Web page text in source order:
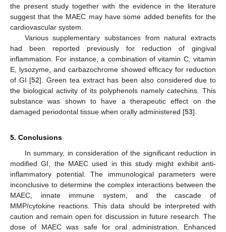
the present study together with the evidence in the literature
suggest that the MAEC may have some added benefits for the
cardiovascular system.
Various supplementary substances from natural extracts
had been reported previously for reduction of gingival
inflammation. For instance, a combination of vitamin C, vitamin
E, lysozyme, and carbazochrome showed efficacy for reduction
of GI [52]. Green tea extract has been also considered due to
the biological activity of its polyphenols namely catechins. This
substance was shown to have a therapeutic effect on the
damaged periodontal tissue when orally administered [53].
5. Conclusions
In summary, in consideration of the significant reduction in
modified GI, the MAEC used in this study might exhibit anti-
inflammatory potential. The immunological parameters were
inconclusive to determine the complex interactions between the
MAEC, innate immune system, and the cascade of
MMP/cytokine reactions. This data should be interpreted with
caution and remain open for discussion in future research. The
dose of MAEC was safe for oral administration. Enhanced